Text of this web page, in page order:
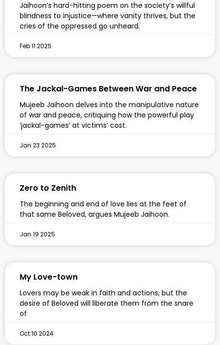
Jaihoon’s hard-hitting poem on the society’s willful
blindness to injustice—where vanity thrives, but the
cries of the oppressed go unheard.
Feb 11 2025
The Jackal-Games Between War and Peace
Mujeeb Jaihoon delves into the manipulative nature
of war and peace, critiquing how the powerful play
‘jackal-games’ at victims’ cost.
Jan 23 2025
Zero to Zenith
The beginning and end of love lies at the feet of
that same Beloved, argues Mujeeb Jaihoon.
Jan 19 2025
My Love-town
Lovers may be weak in faith and actions, but the
desire of Beloved will liberate them from the snare
of
Oct 10 2024